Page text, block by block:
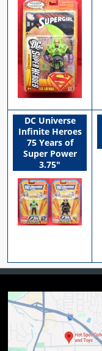
DC Universe
Infinite Heroes
75 Years of
Super Power
3.75"